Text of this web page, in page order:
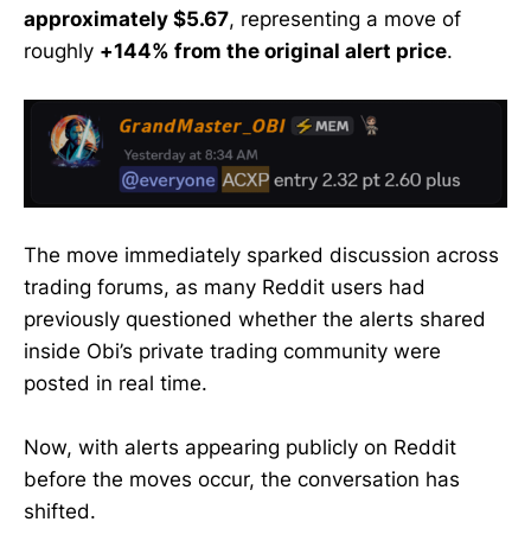
approximately $5.67, representing a move of
roughly +144% from the original alert price.
The move immediately sparked discussion across
trading forums, as many Reddit users had
previously questioned whether the alerts shared
inside Obi’s private trading community were
posted in real time.
Now, with alerts appearing publicly on Reddit
before the moves occur, the conversation has
shifted.